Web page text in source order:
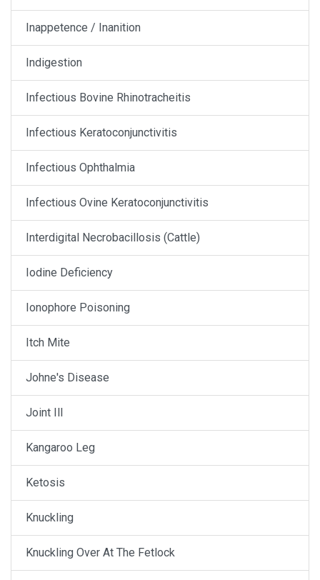
Inappetence / Inanition
Indigestion
Infectious Bovine Rhinotracheitis
Infectious Keratoconjunctivitis
Infectious Ophthalmia
Infectious Ovine Keratoconjunctivitis
Interdigital Necrobacillosis (Cattle)
Iodine Deficiency
Ionophore Poisoning
Itch Mite
Johne's Disease
Joint Ill
Kangaroo Leg
Ketosis
Knuckling
Knuckling Over At The Fetlock